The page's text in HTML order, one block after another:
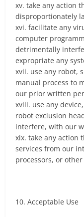
xv. take any action
disproportionately
xvi. facilitate any
computer
detrimentally
expropriate any
xvii. use any robot,
manual process to
our prior written
xviii. use any
robot exclusion
interfere, with our
xix. take any action
services from our
processors, or
10. Acceptable Use